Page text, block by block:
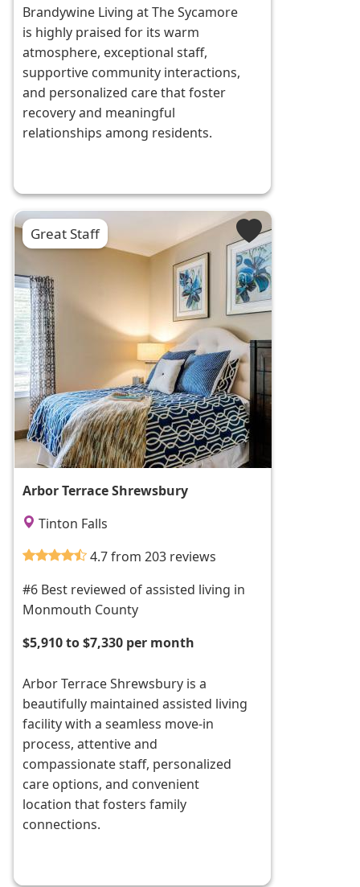
Brandywine Living at The Sycamore
is highly praised for its warm
atmosphere, exceptional staff,
supportive community interactions,
and personalized care that foster
recovery and meaningful
relationships among residents.
Great Staff
Arbor Terrace Shrewsbury
Tinton Falls
4.7 from 203 reviews
#6 Best reviewed of assisted living in
Monmouth County
$5,910 to $7,330 per month
Arbor Terrace Shrewsbury is a
beautifully maintained assisted living
facility with a seamless move-in
process, attentive and
compassionate staff, personalized
care options, and convenient
location that fosters family
connections.